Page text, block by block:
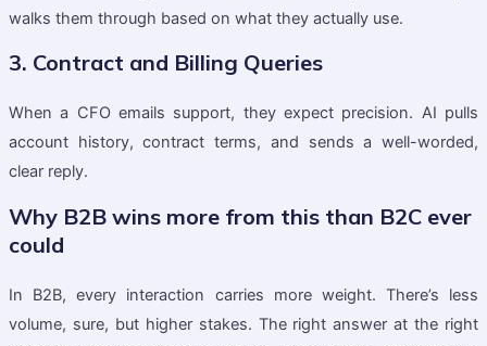
walks them through based on what they actually use.
3. Contract and Billing Queries
When a CFO emails support, they expect precision. AI pulls
account history, contract terms, and sends a well-worded,
clear reply.
Why B2B wins more from this than B2C ever
could
In B2B, every interaction carries more weight. There’s less
volume, sure, but higher stakes. The right answer at the right